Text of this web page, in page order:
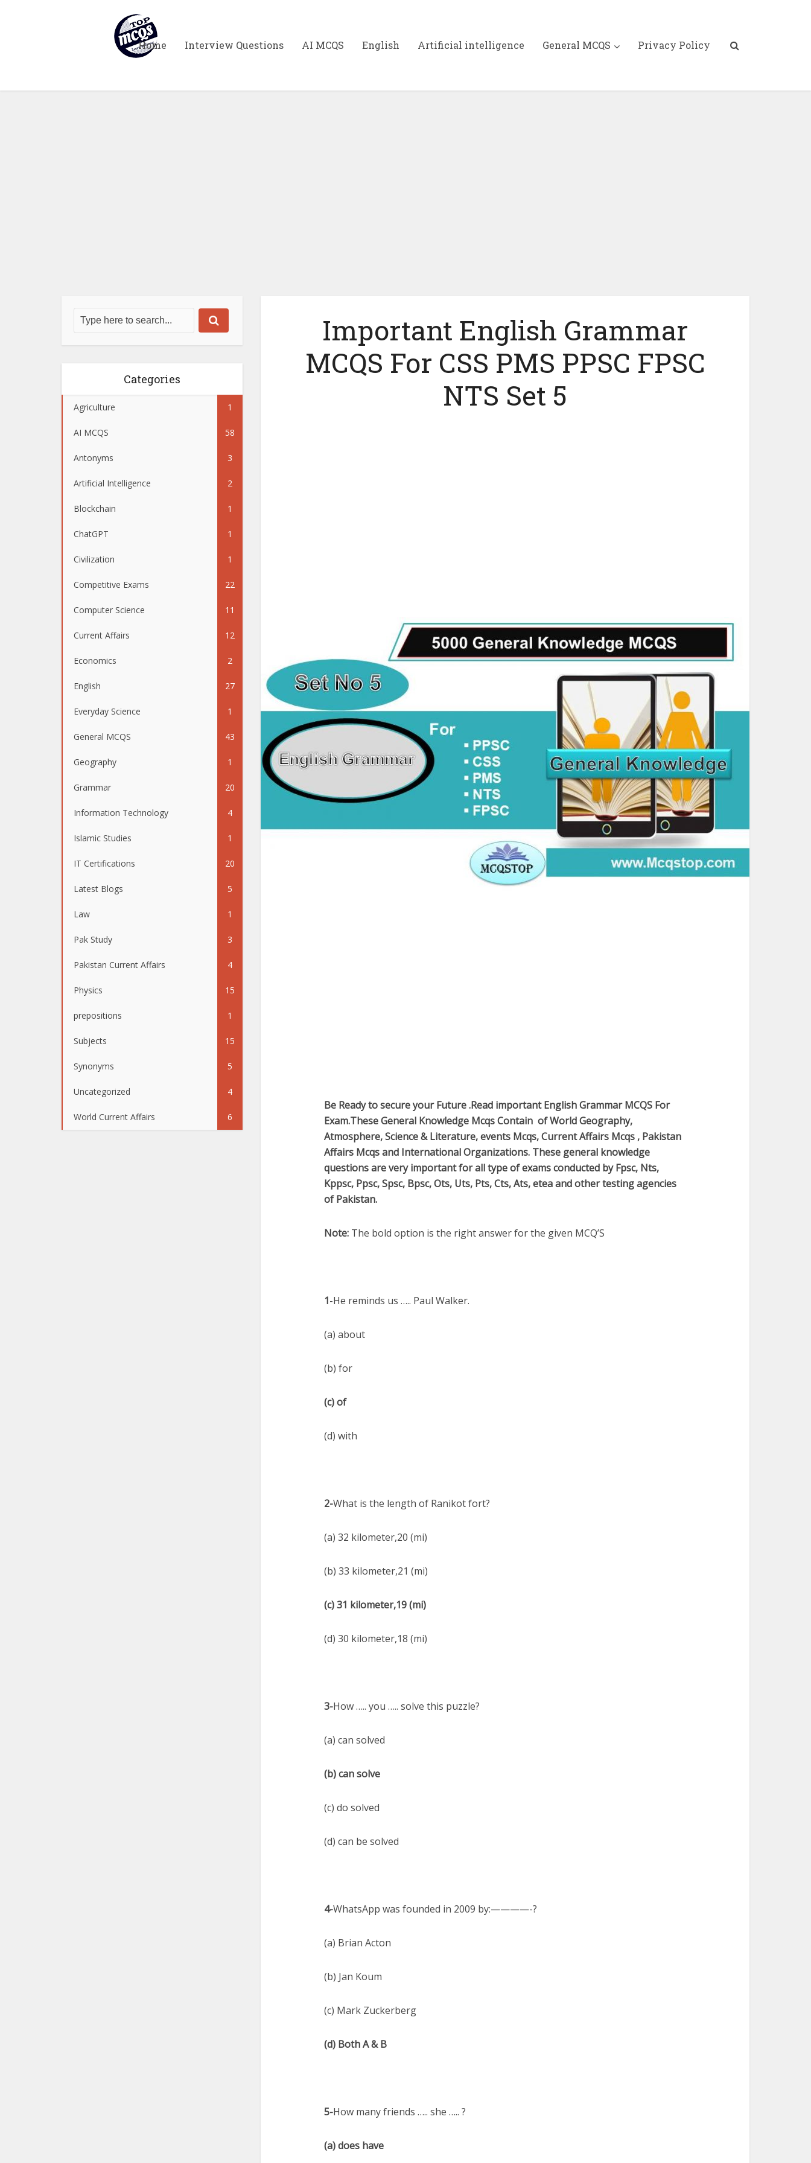
Home Interview Questions AI MCQS English Artificial intelligence General MCQS Privacy Policy
Categories
Agriculture 1
AI MCQS 58
Antonyms 3
Artificial Intelligence 2
Blockchain 1
ChatGPT 1
Civilization 1
Competitive Exams 22
Computer Science 11
Current Affairs 12
Economics 2
English 27
Everyday Science 1
General MCQS 43
Geography 1
Grammar 20
Information Technology 4
Islamic Studies 1
IT Certifications 20
Latest Blogs 5
Law 1
Pak Study 3
Pakistan Current Affairs 4
Physics 15
prepositions 1
Subjects 15
Synonyms 5
Uncategorized 4
World Current Affairs 6
Important English Grammar
MCQS For CSS PMS PPSC FPSC
NTS Set 5
Be Ready to secure your Future .Read important English Grammar MCQS For
Exam.These General Knowledge Mcqs Contain of World Geography,
Atmosphere, Science & Literature, events Mcqs, Current Affairs Mcqs , Pakistan
Affairs Mcqs and International Organizations. These general knowledge
questions are very important for all type of exams conducted by Fpsc, Nts,
Kppsc, Ppsc, Spsc, Bpsc, Ots, Uts, Pts, Cts, Ats, etea and other testing agencies
of Pakistan.
Note: The bold option is the right answer for the given MCQ’S
1-He reminds us ….. Paul Walker.
(a) about
(b) for
(c) of
(d) with
2-What is the length of Ranikot fort?
(a) 32 kilometer,20 (mi)
(b) 33 kilometer,21 (mi)
(c) 31 kilometer,19 (mi)
(d) 30 kilometer,18 (mi)
3-How ….. you ….. solve this puzzle?
(a) can solved
(b) can solve
(c) do solved
(d) can be solved
4-WhatsApp was founded in 2009 by:————-?
(a) Brian Acton
(b) Jan Koum
(c) Mark Zuckerberg
(d) Both A & B
5-How many friends ….. she ….. ?
(a) does have